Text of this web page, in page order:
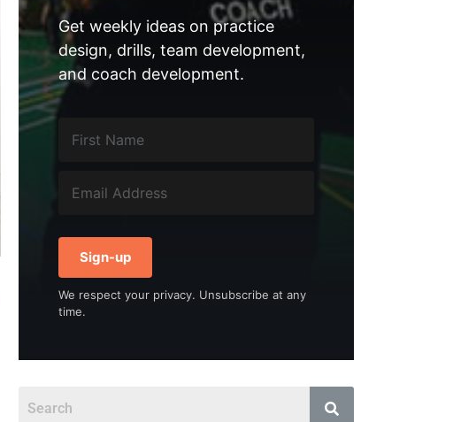
Get weekly ideas on practice
design, drills, team development,
and coach development.
Sign-up
We respect your privacy. Unsubscribe at any
time.